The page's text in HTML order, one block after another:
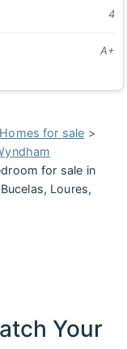
4
A+
Homes for sale >
for sale in
Loures,
Your